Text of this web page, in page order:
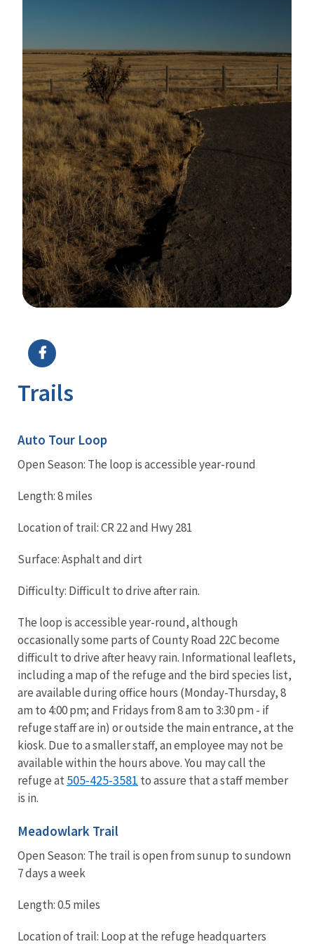
Trails
Auto Tour Loop
Open Season: The loop is accessible year-round
Length: 8 miles
Location of trail: CR 22 and Hwy 281
Surface: Asphalt and dirt
Difficulty: Difficult to drive after rain.
The loop is accessible year-round, although
occasionally some parts of County Road 22C become
difficult to drive after heavy rain. Informational leaflets,
including a map of the refuge and the bird species list,
are available during office hours (Monday-Thursday, 8
am to 4:00 pm; and Fridays from 8 am to 3:30 pm - if
refuge staff are in) or outside the main entrance, at the
kiosk. Due to a smaller staff, an employee may not be
available within the hours above. You may call the
refuge at 505-425-3581 to assure that a staff member
is in.
Meadowlark Trail
Open Season: The trail is open from sunup to sundown
7 days a week
Length: 0.5 miles
Location of trail: Loop at the refuge headquarters